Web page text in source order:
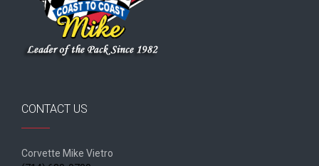
CONTACT US
Corvette Mike Vietro